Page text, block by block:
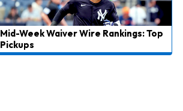
Mid-Week Waiver Wire Rankings: Top
Pickups